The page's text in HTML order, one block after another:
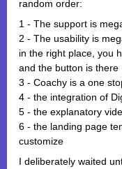
random order:
1 - The support is
2 - The usability is
in the right place, you
and the button is there
3 - Coachy is a one
4 - the integration of
5 - the explanatory
6 - the landing page
customize
I deliberately waited